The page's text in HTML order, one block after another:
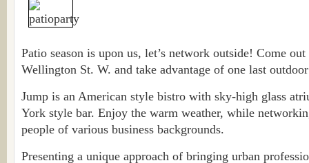
Patio season is upon us, let’s network outside! Come out
Wellington St. W. and take advantage of one last
Jump is an American style bistro with sky-high glass
York style bar. Enjoy the warm weather, while
people of various business backgrounds.
Presenting a unique approach of bringing urban